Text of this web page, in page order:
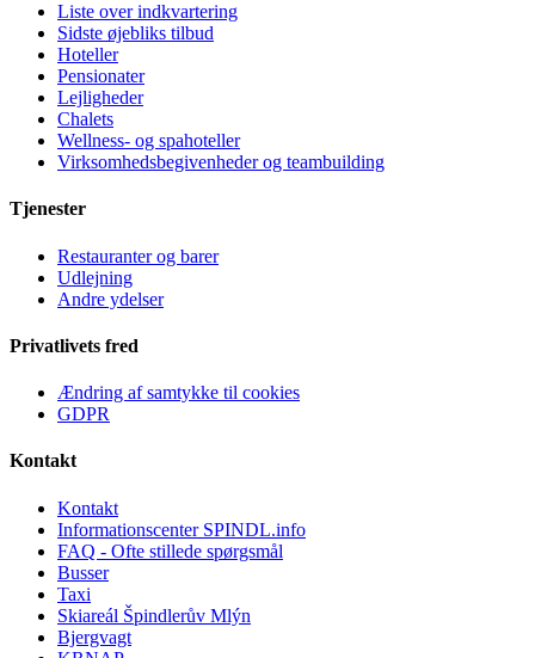
Liste over indkvartering
Sidste øjebliks tilbud
Hoteller
Pensionater
Lejligheder
Chalets
Wellness- og spahoteller
Virksomhedsbegivenheder og teambuilding
Tjenester
Restauranter og barer
Udlejning
Andre ydelser
Privatlivets fred
Ændring af samtykke til cookies
GDPR
Kontakt
Kontakt
Informationscenter SPINDL.info
FAQ - Ofte stillede spørgsmål
Busser
Taxi
Skiareál Špindlerův Mlýn
Bjergvagt